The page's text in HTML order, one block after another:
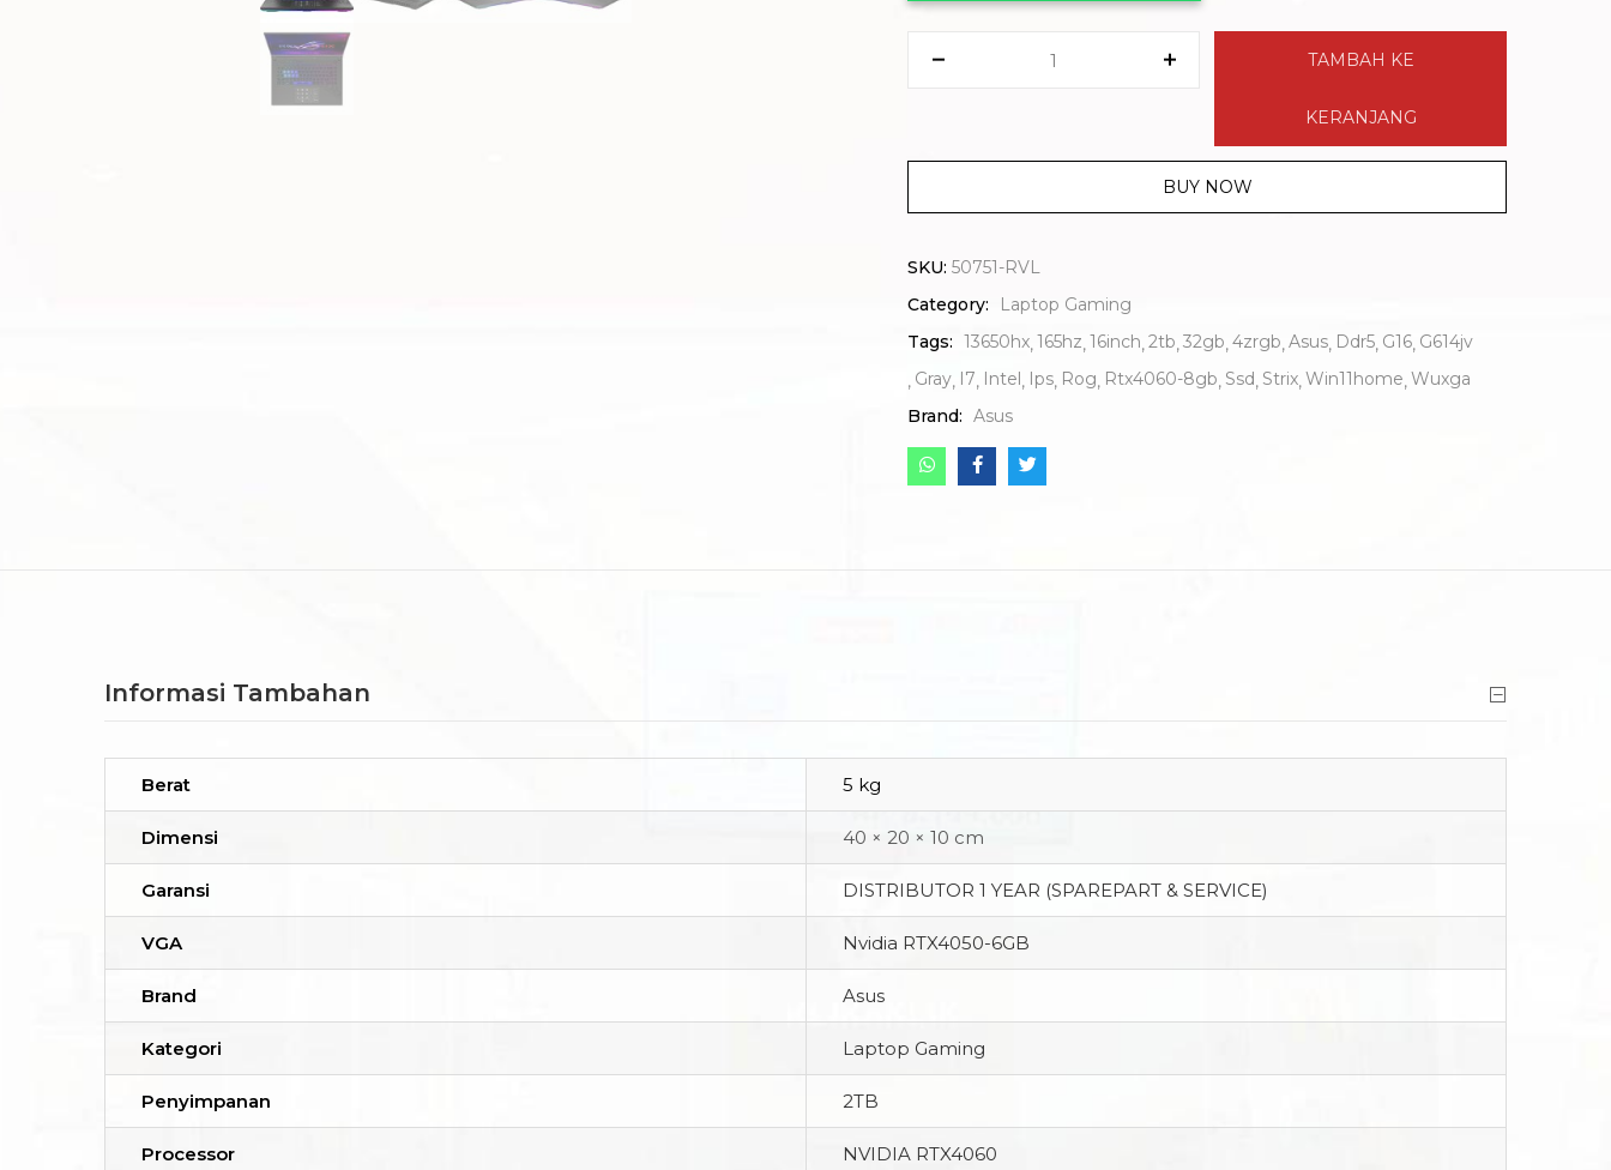
TAMBAH KE
KERANJANG
BUY NOW
SKU: 50751-RVL
Category:
Laptop Gaming
Tags: 13650hx 165hz 16inch 2tb 32gb 4zrgb Asus Ddr5 G16 G614jv
Gray
I7 Intel Ips Rog Rtx4060-8gb Ssd Strix Win11home Wuxga
Brand: Asus
Informasi Tambahan
Berat 5 kg
Dimensi 40 × 20 × 10 cm
Garansi DISTRIBUTOR 1 YEAR (SPAREPART & SERVICE)
VGA Nvidia RTX4050-6GB
Brand Asus
Kategori Laptop Gaming
Penyimpanan 2TB
Processor NVIDIA RTX4060